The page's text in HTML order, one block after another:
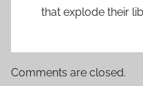
that explode their
Comments are closed.